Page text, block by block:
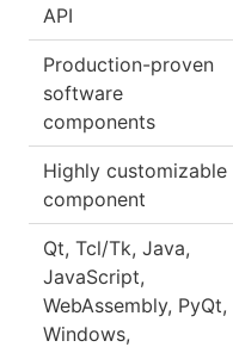
API
Production-proven
software
components
Highly customizable
component
Qt, Tcl/Tk, Java,
JavaScript,
WebAssembly, PyQt,
Windows,